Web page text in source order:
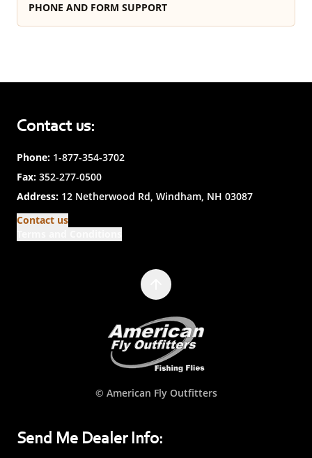
PHONE AND FORM SUPPORT
Contact us:
Phone: 1-877-354-3702
Fax: 352-277-0500
Address: 12 Netherwood Rd, Windham, NH 03087
Contact us
© American Fly Outfitters
Send Me Dealer Info: